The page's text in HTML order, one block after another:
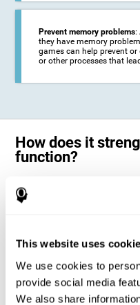
This website uses
We use cookies to
provide social media
We also share
Prevent memory problems:
they have memory
games can help prevent
or other processes that
How does it
function?
CogniFit's memory games for
neuroplasticity to activate and
neural activation patterns. The
myelination of neural circuits
memory.
The cognitive stimulation